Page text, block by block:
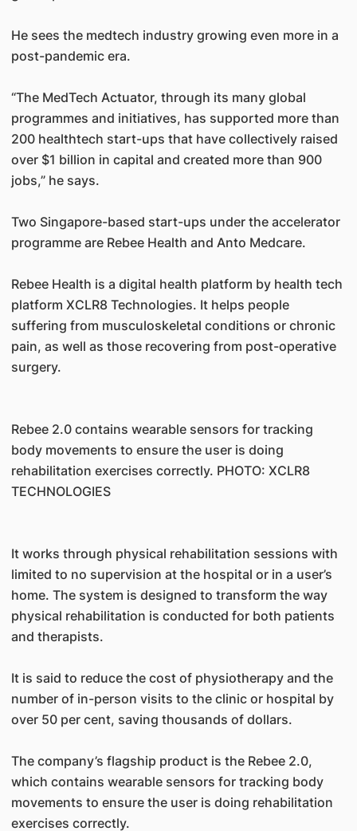
He sees the medtech industry growing even more in a
post-pandemic era.
“The MedTech Actuator, through its many global
programmes and initiatives, has supported more than
200 healthtech start-ups that have collectively raised
over $1 billion in capital and created more than 900
jobs,” he says.
Two Singapore-based start-ups under the accelerator
programme are Rebee Health and Anto Medcare.
Rebee Health is a digital health platform by health tech
platform XCLR8 Technologies. It helps people
suffering from musculoskeletal conditions or chronic
pain, as well as those recovering from post-operative
surgery.
Rebee 2.0 contains wearable sensors for tracking
body movements to ensure the user is doing
rehabilitation exercises correctly. PHOTO: XCLR8
TECHNOLOGIES
It works through physical rehabilitation sessions with
limited to no supervision at the hospital or in a user’s
home. The system is designed to transform the way
physical rehabilitation is conducted for both patients
and therapists.
It is said to reduce the cost of physiotherapy and the
number of in-person visits to the clinic or hospital by
over 50 per cent, saving thousands of dollars.
The company’s flagship product is the Rebee 2.0,
which contains wearable sensors for tracking body
movements to ensure the user is doing rehabilitation
exercises correctly.